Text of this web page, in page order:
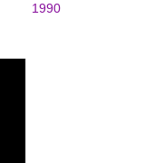
1990